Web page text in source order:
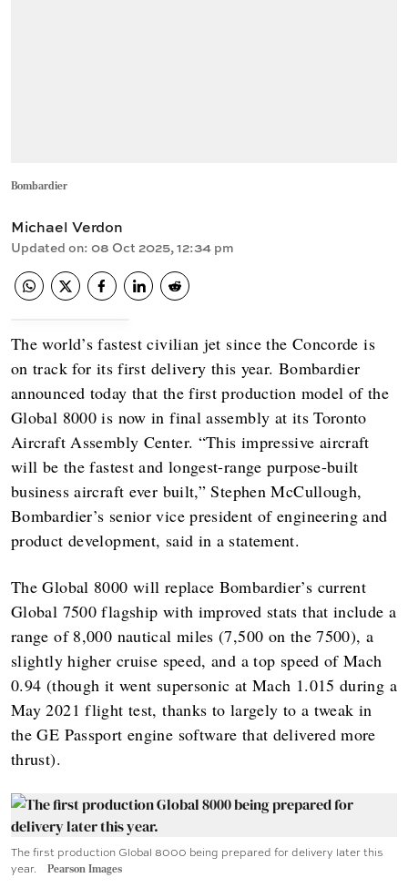
Bombardier
Michael Verdon
Updated on: 08 Oct 2025, 12:34 pm
The world’s fastest civilian jet since the Concorde is
on track for its first delivery this year. Bombardier
announced today that the first production model of the
Global 8000 is now in final assembly at its Toronto
Aircraft Assembly Center. “This impressive aircraft
will be the fastest and longest-range purpose-built
business aircraft ever built,” Stephen McCullough,
Bombardier’s senior vice president of engineering and
product development, said in a statement.
The Global 8000 will replace Bombardier’s current
Global 7500 flagship with improved stats that include a
range of 8,000 nautical miles (7,500 on the 7500), a
slightly higher cruise speed, and a top speed of Mach
0.94 (though it went supersonic at Mach 1.015 during a
May 2021 flight test, thanks to largely to a tweak in
the GE Passport engine software that delivered more
thrust).
The first production Global 8000 being prepared for delivery later this
year.
Pearson Images